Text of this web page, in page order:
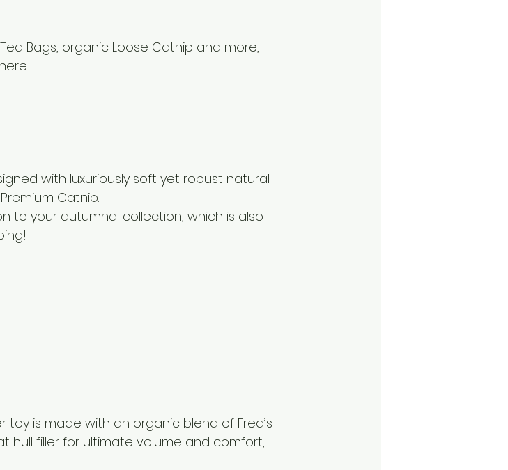
Bags, organic Loose Catnip and more,
with luxuriously soft yet robust natural
Catnip.
to your autumnal collection, which is also
is made with an organic blend of Fred’s
hull filler for ultimate volume and comfort,